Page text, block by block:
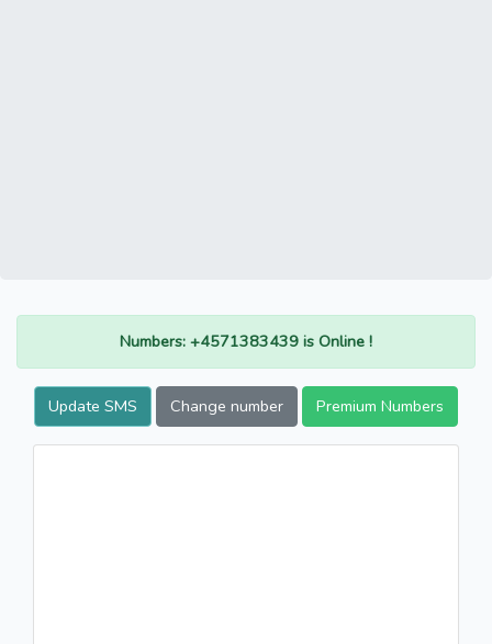
Numbers: +4571383439 is Online !
Update SMS Change number Premium Numbers